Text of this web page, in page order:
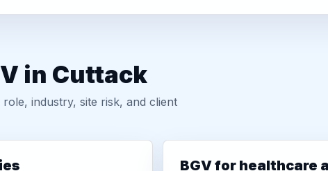
in Cuttack
industry, site risk, and client
BGV for healthcare